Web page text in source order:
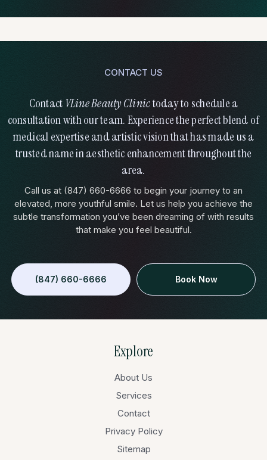
CONTACT US
Contact VLine Beauty Clinictoday to schedule a
consultation with our team. Experience the perfect blend of
medical expertise and artistic vision that has made us a
trusted name in aesthetic enhancement throughout the
area.
Call us at (847) 660-6666 to begin your journey to an
elevated, more youthful smile. Let us help you achieve the
subtle transformation you’ve been dreaming of with results
that make you feel beautiful.
(847) 660-6666 Book Now
Explore
About Us
Services
Contact
Privacy Policy
Sitemap